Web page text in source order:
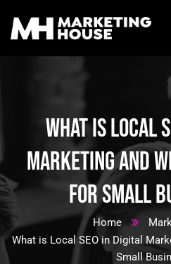
What is Local
Marketing and
for Small
Home
What is Local SEO in Digital
Small